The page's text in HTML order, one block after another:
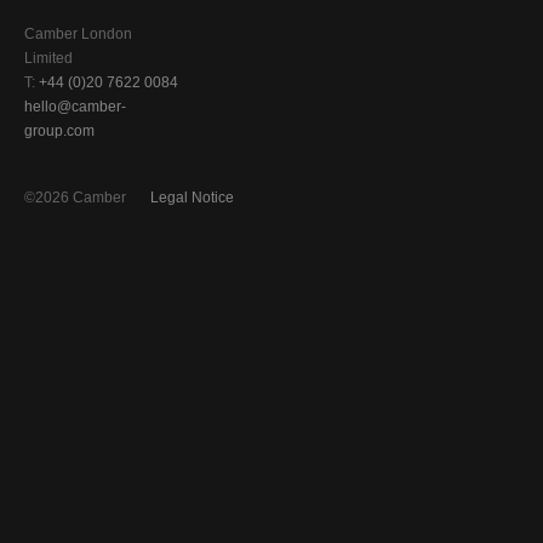
Camber London
Limited
T: +44 (0)20 7622 0084
hello@camber-
group.com
Legal Notice
©2026 Camber